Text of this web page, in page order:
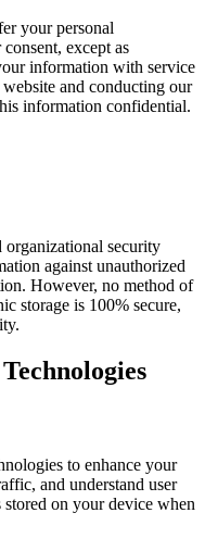
your personal
except as
information with service
and conducting our
information confidential.
organizational security
against unauthorized
However, no method of
storage is 100% secure,
to enhance your
and understand user
stored on your device when